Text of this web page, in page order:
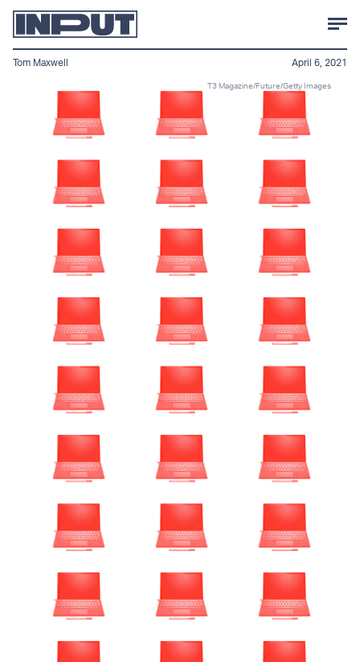
T3 Magazine/Future/Getty Images
Tom Maxwell April 6, 2021